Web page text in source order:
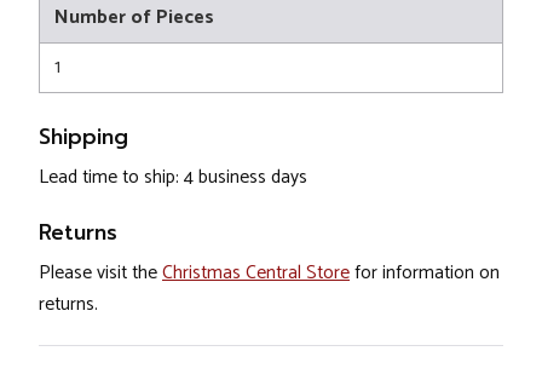
Number of Pieces
1
Shipping
Lead time to ship: 4 business days
Returns
Please visit theChristmas Central Storefor information on
returns.